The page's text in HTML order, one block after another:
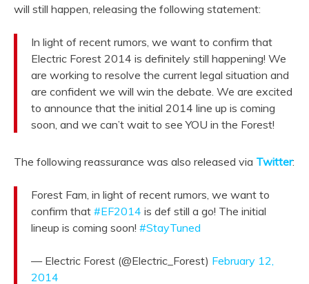
will still happen, releasing the following statement:
In light of recent rumors, we want to confirm that
Electric Forest 2014 is definitely still happening! We
are working to resolve the current legal situation and
are confident we will win the debate. We are excited
to announce that the initial 2014 line up is coming
soon, and we can’t wait to see YOU in the Forest!
The following reassurance was also released via Twitter:
Forest Fam, in light of recent rumors, we want to
confirm that #EF2014 is def still a go! The initial
lineup is coming soon! #StayTuned
— Electric Forest (@Electric_Forest) February 12,
2014